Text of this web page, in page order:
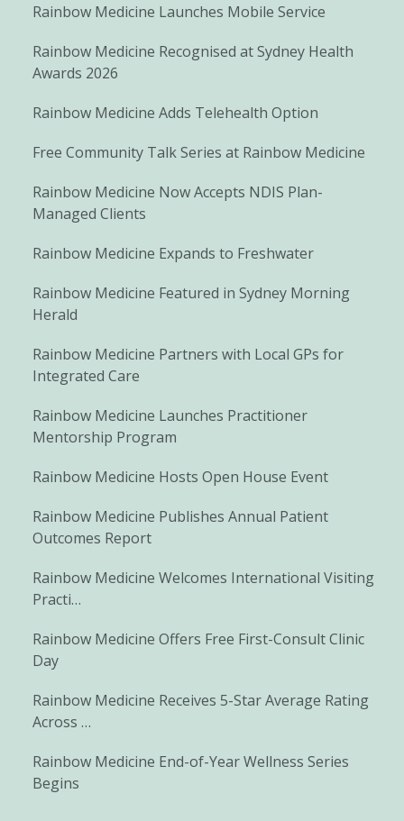
Rainbow Medicine Launches Mobile Service
Rainbow Medicine Recognised at Sydney Health
Awards 2026
Rainbow Medicine Adds Telehealth Option
Free Community Talk Series at Rainbow Medicine
Rainbow Medicine Now Accepts NDIS Plan-
Managed Clients
Rainbow Medicine Expands to Freshwater
Rainbow Medicine Featured in Sydney Morning
Herald
Rainbow Medicine Partners with Local GPs for
Integrated Care
Rainbow Medicine Launches Practitioner
Mentorship Program
Rainbow Medicine Hosts Open House Event
Rainbow Medicine Publishes Annual Patient
Outcomes Report
Rainbow Medicine Welcomes International Visiting
Practi…
Rainbow Medicine Offers Free First-Consult Clinic
Day
Rainbow Medicine Receives 5-Star Average Rating
Across …
Rainbow Medicine End-of-Year Wellness Series
Begins